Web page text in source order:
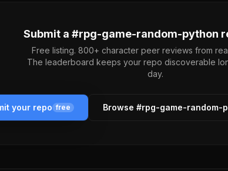
Submit a #rpg-game-random-python
Free listing. 800+ character peer reviews from
The leaderboard keeps your repo discoverable
day.
your repo free Browse #rpg-game-random-